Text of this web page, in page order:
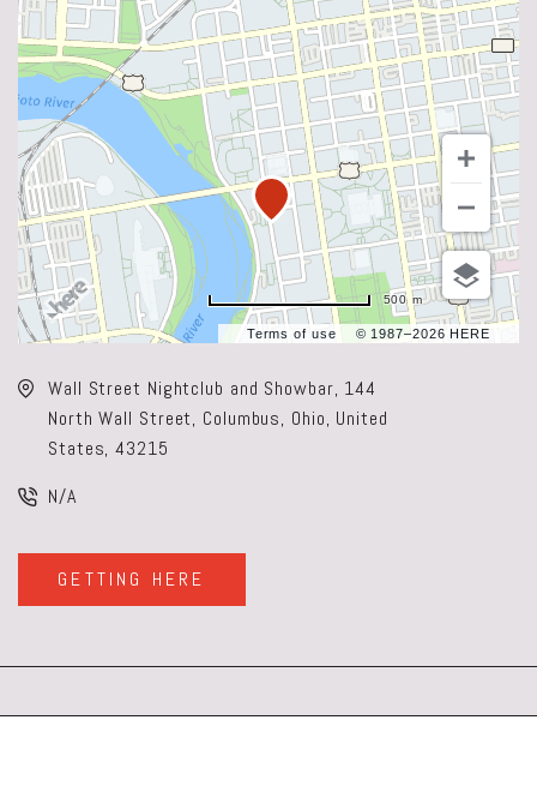
Terms of use © 1987–2026 HERE
500 m
Wall Street Nightclub and Showbar, 144
North Wall Street, Columbus, Ohio, United
States, 43215
N/A
GETTING HERE
CLICK
ON
BUTTON